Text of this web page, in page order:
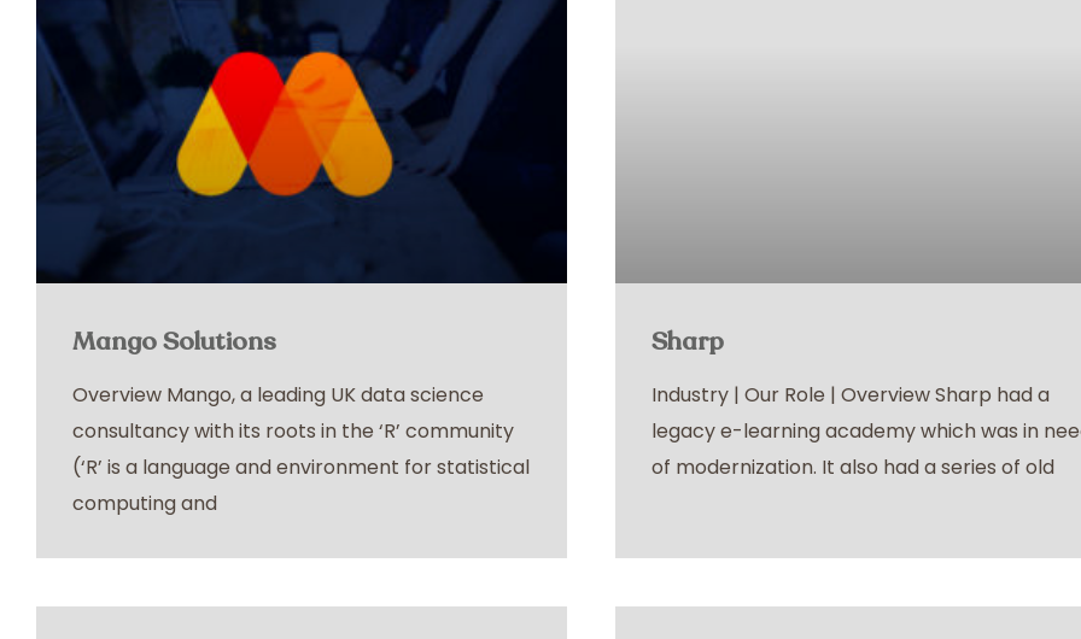
Mango Solutions
Overview Mango, a leading UK data science
consultancy with its roots in the ‘R’ community
(‘R’ is a language and environment for statistical
computing and
Sharp
Industry | Our Role | Overview Sharp had a
legacy e-learning academy which was in
of modernization. It also had a series of old